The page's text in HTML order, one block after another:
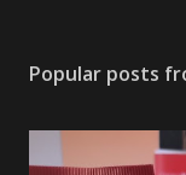
Popular posts